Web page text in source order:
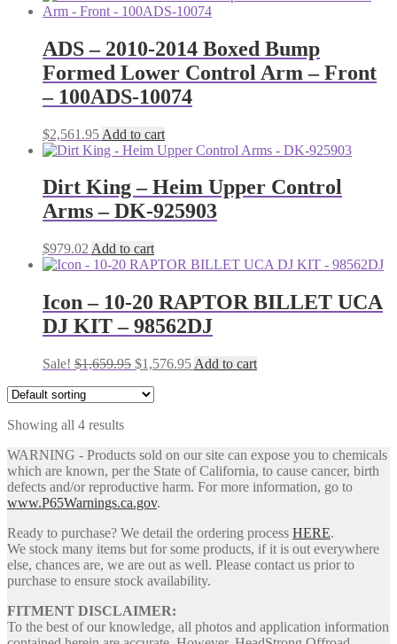
ADS – 2010-2014 Boxed Bump
Formed Lower Control Arm – Front
– 100ADS-10074
$2,561.95 Add to cart
Dirt King – Heim Upper Control
Arms – DK-925903
$979.02 Add to cart
Icon – 10-20 RAPTOR BILLET UCA
DJ KIT – 98562DJ
Sale! $1,659.95 Original
was:
$1,576.95Current
Add to cart
Showing all 4 results
WARNING - Products sold on our site can expose you to chemicals
which are known, per the State of California, to cause cancer, birth
defects and/or reproductive harm. For more information, go to
www.P65Warnings.ca.gov.
Ready to purchase? We detail the ordering process HERE.
We stock many items but for some products, if it is out everywhere
else, chances are, we are out as well. Please contact us prior to
purchase to ensure stock availability.
FITMENT DISCLAIMER:
To the best of our knowledge, all photos and application information